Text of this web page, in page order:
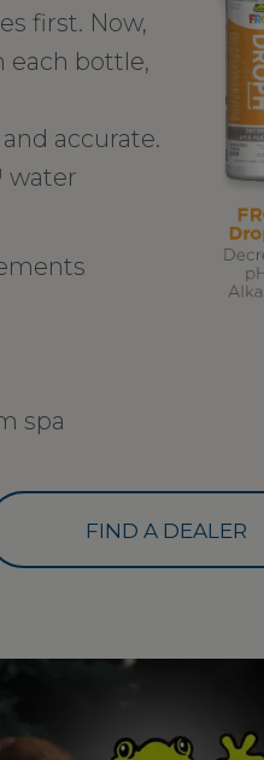
first. Now,
each bottle,
accurate.
water
spa
FIND A DEALER